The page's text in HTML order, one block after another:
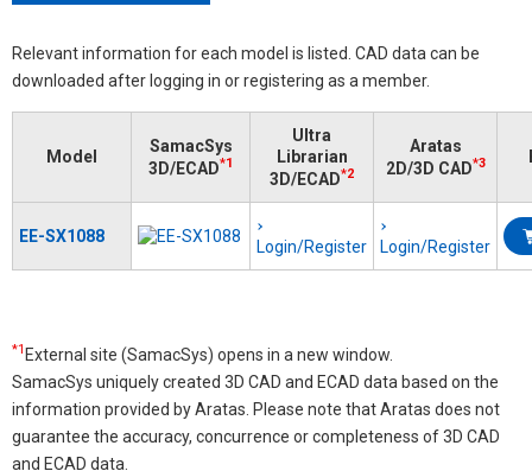
Relevant information for each model is listed. CAD data can be
downloaded after logging in or registering as a member.
Model
SamacSys
3D/ECAD*1
Ultra
Librarian
3D/ECAD*2
Aratas
2D/3D CAD*3
EE-SX1088
Login/Register Login/Register
*1 External site (SamacSys) opens in a new window.
SamacSys uniquely created 3D CAD and ECAD data based on the
information provided by Aratas. Please note that Aratas does not
guarantee the accuracy, concurrence or completeness of 3D CAD
and ECAD data.